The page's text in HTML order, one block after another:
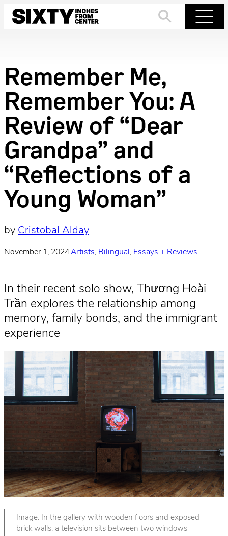
Skip
Remember Me,
Remember You: A
Review of “Dear
Grandpa” and
“Reflections of a
Young Woman”
by Cristobal Alday
November 1, 2024·Artists, Bilingual , Essays + Reviews
In their recent solo show, Thương Hoài
Trần explores the relationship among
memory, family bonds, and the immigrant
experience
Image: In the gallery with wooden floors and exposed
brick walls, a television sits between two windows